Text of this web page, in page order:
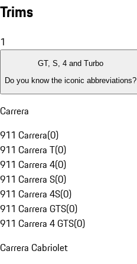
Trims
1
GT, S, 4 and Turbo
Do you know the iconic abbreviations?
Carrera
911 Carrera(0)
911 Carrera T(0)
911 Carrera 4(0)
911 Carrera S(0)
911 Carrera 4S(0)
911 Carrera GTS(0)
911 Carrera 4 GTS(0)
Carrera Cabriolet